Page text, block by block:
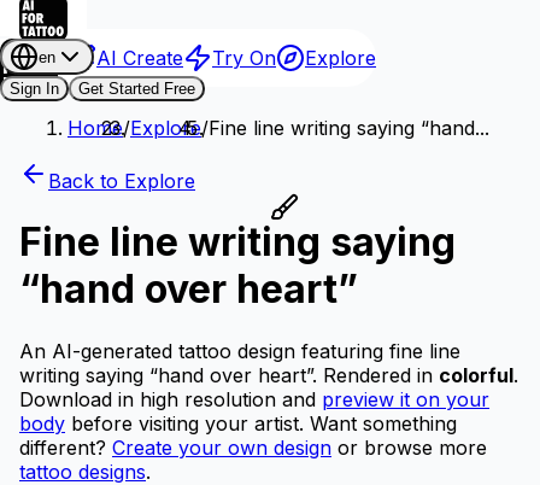
AI Create Try On Explore
en
Sign In
Get Started Free
Home/Explore/Fine line writing saying “hand...
Back to Explore
Fine line writing saying
“hand over heart”
An AI-generated tattoo design featuring fine line
writing saying “hand over heart”. Rendered in colorful.
Download in high resolution and preview it on your
body before visiting your artist. Want something
different? Create your own design or browse more
tattoo designs.